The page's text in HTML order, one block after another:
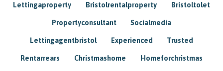
Lettingaproperty Bristolrentalproperty Bristoltolet
Propertyconsultant Socialmedia
Lettingagentbristol Experienced Trusted
Rentarrears Christmashome Homeforchristmas